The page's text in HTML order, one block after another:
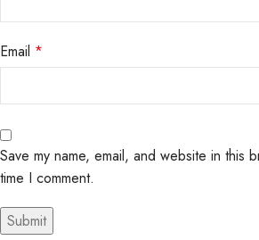
Email *
Save my name, email, and website in this
time I comment.